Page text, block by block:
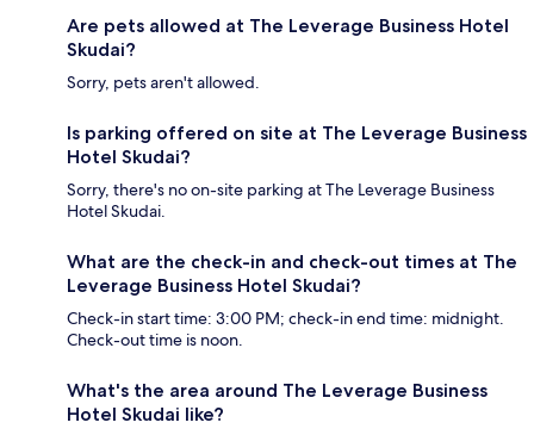
Are pets allowed at The Leverage Business Hotel
Skudai?
Sorry, pets aren't allowed.
Is parking offered on site at The Leverage Business
Hotel Skudai?
Sorry, there's no on-site parking at The Leverage Business
Hotel Skudai.
What are the check-in and check-out times at The
Leverage Business Hotel Skudai?
Check-in start time: 3:00 PM; check-in end time: midnight.
Check-out time is noon.
What's the area around The Leverage Business
Hotel Skudai like?